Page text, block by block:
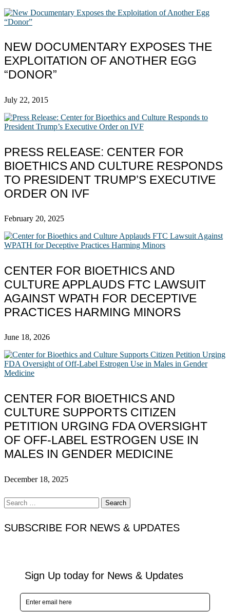
NEW DOCUMENTARY EXPOSES THE
EXPLOITATION OF ANOTHER EGG
“DONOR”
July 22, 2015
PRESS RELEASE: CENTER FOR
BIOETHICS AND CULTURE RESPONDS
TO PRESIDENT TRUMP’S EXECUTIVE
ORDER ON IVF
February 20, 2025
CENTER FOR BIOETHICS AND
CULTURE APPLAUDS FTC LAWSUIT
AGAINST WPATH FOR DECEPTIVE
PRACTICES HARMING MINORS
June 18, 2026
CENTER FOR BIOETHICS AND
CULTURE SUPPORTS CITIZEN
PETITION URGING FDA OVERSIGHT
OF OFF-LABEL ESTROGEN USE IN
MALES IN GENDER MEDICINE
December 18, 2025
Search
for:
SUBSCRIBE FOR NEWS & UPDATES